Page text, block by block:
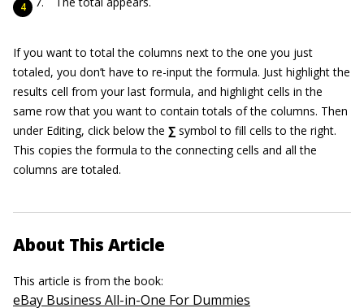
If you want to total the columns next to the one you just
totaled, you don’t have to re-input the formula. Just highlight the
results cell from your last formula, and highlight cells in the
same row that you want to contain totals of the columns. Then
under Editing, click below the ∑ symbol to fill cells to the right.
This copies the formula to the connecting cells and all the
columns are totaled.
About This Article
This article is from the book:
eBay Business All-in-One For Dummies